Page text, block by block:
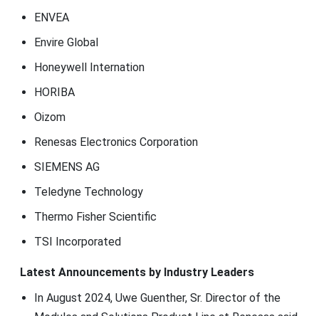
ENVEA
Envire Global
Honeywell Internation
HORIBA
Oizom
Renesas Electronics Corporation
SIEMENS AG
Teledyne Technology
Thermo Fisher Scientific
TSI Incorporated
Latest Announcements by Industry Leaders
In August 2024, Uwe Guenther, Sr. Director of the